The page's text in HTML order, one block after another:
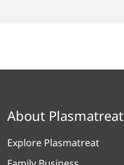
About Plasmatreat
Explore Plasmatreat